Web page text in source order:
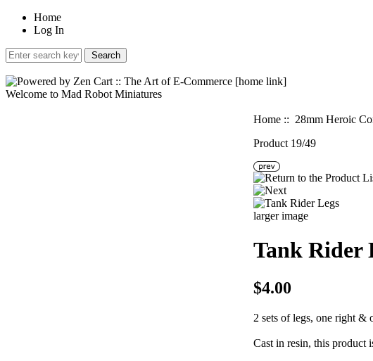
Home
Log In
Welcome to Mad Robot Miniatures
Home :: 28mm Heroic
Product 19/49
larger image
Tank Rider
$4.00
2 sets of legs, one right &
Cast in resin, this product